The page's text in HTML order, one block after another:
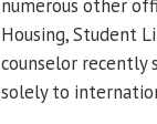
numerous other
Housing, Student
counselor recently
solely to